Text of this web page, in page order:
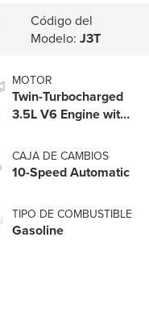
Código del
Modelo: J3T
MOTOR
Twin-Turbocharged
3.5L V6 Engine with
Technology
CAJA DE CAMBIOS
10-Speed Automatic
TIPO DE COMBUSTIBLE
Gasoline